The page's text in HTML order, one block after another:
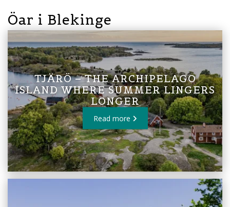
Öar i Blekinge
TJÄRÖ – THE ARCHIPELAGO
ISLAND WHERE SUMMER LINGERS
LONGER
Read more